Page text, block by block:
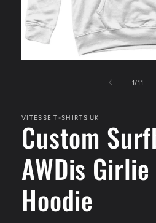
1/of
11
VITESSE T-SHIRTS UK
Custom
AWDis
Hoodie